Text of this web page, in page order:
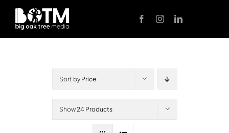
Skip
content
Sort by Price
Show24 Products